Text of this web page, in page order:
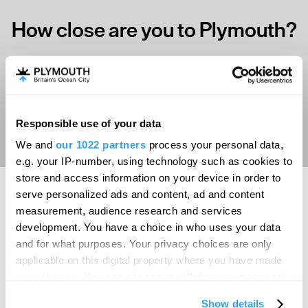
Responsible use of your data
We and our 1022 partners process your personal data,
e.g. your IP-number, using technology such as cookies to
store and access information on your device in order to
serve personalized ads and content, ad and content
measurement, audience research and services
development. You have a choice in who uses your data
and for what purposes. Your privacy choices are only
applicable on this digital property where you have made
Show details
How close are you to Plymouth?
Aberdeen
Bath
Belfast
Birmingham
Brighton
Bristol
SEARCH ACCOMMODATION
SEARCH THINGS TO DO